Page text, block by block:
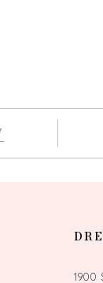
1900